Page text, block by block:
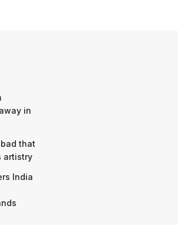
in
that
artistry
India